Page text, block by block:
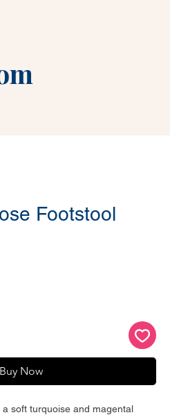
Footstool
Buy Now
soft turquoise and magental